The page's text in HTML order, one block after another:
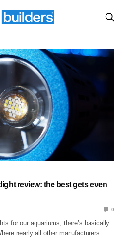
review: the best gets even
0
for our aquariums, there’s basically
nearly all other manufacturers